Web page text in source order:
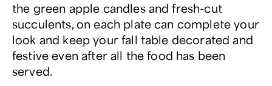
the green apple candles and fresh-cut
succulents, on each plate can complete your
look and keep your fall table decorated and
festive even after all the food has been
served.